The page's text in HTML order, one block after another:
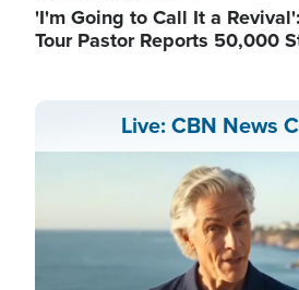
'I'm Going to Call It a
Tour Pastor Reports 50,000
Live: CBN News